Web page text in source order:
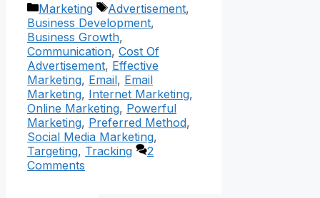
Categories
Marketing Tags
Advertisement,
Business Development,
Business Growth,
Communication, Cost Of
Advertisement, Effective
Marketing, Email, Email
Marketing, Internet Marketing,
Online Marketing, Powerful
Marketing, Preferred Method,
Social Media Marketing,
Targeting, Tracking
2
Comments